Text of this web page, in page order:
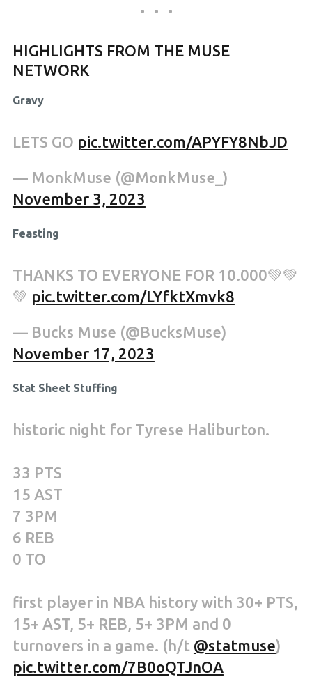
HIGHLIGHTS FROM THE MUSE
NETWORK
Gravy
LETS GO pic.twitter.com/APYFY8NbJD
— MonkMuse (@MonkMuse_)
November 3, 2023
Feasting
THANKS TO EVERYONE FOR 10.000💚💚
💚 pic.twitter.com/LYfktXmvk8
— Bucks Muse (@BucksMuse)
November 17, 2023
Stat Sheet Stuffing
historic night for Tyrese Haliburton.
33 PTS
15 AST
7 3PM
6 REB
0 TO
first player in NBA history with 30+ PTS,
15+ AST, 5+ REB, 5+ 3PM and 0
turnovers in a game. (h/t @statmuse)
pic.twitter.com/7B0oQTJnOA